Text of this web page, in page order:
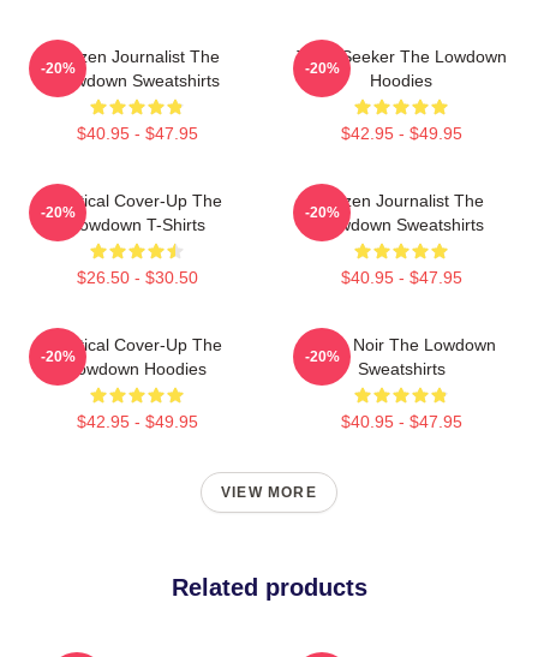
Citizen Journalist The
Lowdown Sweatshirts
$40.95 - $47.95
-20%
Truth Seeker The Lowdown
Hoodies
$42.95 - $49.95
-20%
Political Cover-Up The
Lowdown T-Shirts
$26.50 - $30.50
-20%
Citizen Journalist The
Lowdown Sweatshirts
$40.95 - $47.95
-20%
Political Cover-Up The
Lowdown Hoodies
$42.95 - $49.95
-20%
Tulsa Noir The Lowdown
Sweatshirts
$40.95 - $47.95
-20%
VIEW MORE
Related products